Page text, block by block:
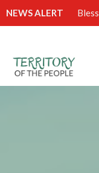
NEWS ALERT